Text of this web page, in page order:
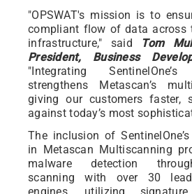
"OPSWAT's mission is to
compliant flow of data across
infrastructure," said
Tom
President, Business
"Integrating
strengthens Metascan’s
giving our customers faster,
against today’s most
The inclusion of
in Metascan Multiscanning
malware detection
scanning with over 30
engines, utilizing